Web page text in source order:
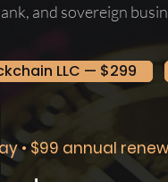
and sovereign
LLC — $299
• $99 annual